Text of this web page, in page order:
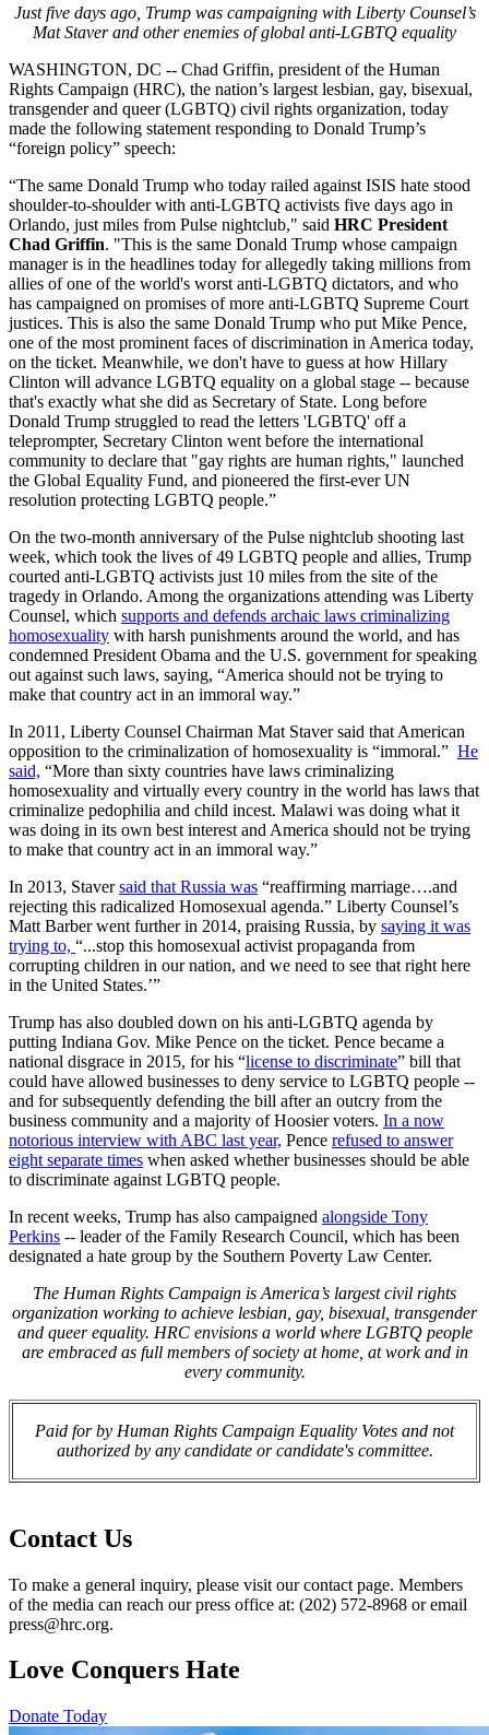
Just five days ago, Trump was campaigning with Liberty Counsel’s
Mat Staver and other enemies of global anti-LGBTQ equality
WASHINGTON, DC -- Chad Griffin, president of the Human
Rights Campaign (HRC), the nation’s largest lesbian, gay, bisexual,
transgender and queer (LGBTQ) civil rights organization, today
made the following statement responding to Donald Trump’s
“foreign policy” speech:
“The same Donald Trump who today railed against ISIS hate stood
shoulder-to-shoulder with anti-LGBTQ activists five days ago in
Orlando, just miles from Pulse nightclub," said HRC President
Chad Griffin. "This is the same Donald Trump whose campaign
manager is in the headlines today for allegedly taking millions from
allies of one of the world's worst anti-LGBTQ dictators, and who
has campaigned on promises of more anti-LGBTQ Supreme Court
justices. This is also the same Donald Trump who put Mike Pence,
one of the most prominent faces of discrimination in America today,
on the ticket. Meanwhile, we don't have to guess at how Hillary
Clinton will advance LGBTQ equality on a global stage -- because
that's exactly what she did as Secretary of State. Long before
Donald Trump struggled to read the letters 'LGBTQ' off a
teleprompter, Secretary Clinton went before the international
community to declare that "gay rights are human rights," launched
the Global Equality Fund, and pioneered the first-ever UN
resolution protecting LGBTQ people.”
On the two-month anniversary of the Pulse nightclub shooting last
week, which took the lives of 49 LGBTQ people and allies, Trump
courted anti-LGBTQ activists just 10 miles from the site of the
tragedy in Orlando. Among the organizations attending was Liberty
Counsel, which supports and defends archaic laws criminalizing
homosexuality with harsh punishments around the world, and has
condemned President Obama and the U.S. government for speaking
out against such laws, saying, “America should not be trying to
make that country act in an immoral way.”
In 2011, Liberty Counsel Chairman Mat Staver said that American
opposition to the criminalization of homosexuality is “immoral.” He
said, “More than sixty countries have laws criminalizing
homosexuality and virtually every country in the world has laws that
criminalize pedophilia and child incest. Malawi was doing what it
was doing in its own best interest and America should not be trying
to make that country act in an immoral way.”
In 2013, Staversaid that Russia was “reaffirming marriage….and
rejecting this radicalized Homosexual agenda.” Liberty Counsel’s
Matt Barber went further in 2014, praising Russia, by saying it was
trying to, “...stop this homosexual activist propaganda from
corrupting children in our nation, and we need to see that right here
in the United States.’”
Trump has also doubled down on his anti-LGBTQ agenda by
putting Indiana Gov. Mike Pence on the ticket. Pence became a
national disgrace in 2015, for his “license to discriminate” bill that
could have allowed businesses to deny service to LGBTQ people --
and for subsequently defending the bill after an outcry from the
business community and a majority of Hoosier voters. In a now
notorious interview with ABC last year, Pence refused to answer
eight separate times when asked whether businesses should be able
to discriminate against LGBTQ people.
In recent weeks, Trump has also campaigned alongside Tony
Perkins -- leader of the Family Research Council, which has been
designated a hate group by the Southern Poverty Law Center.
The Human Rights Campaign is America’s largest civil rights
organization working to achieve lesbian, gay, bisexual, transgender
and queer equality. HRC envisions a world where LGBTQ people
are embraced as full members of society at home, at work and in
every community.
Paid for by Human Rights Campaign Equality Votes and not
authorized by any candidate or candidate's committee.
Contact Us
To make a general inquiry, please visit our contact page. Members
of the media can reach our press office at: (202) 572-8968 or email
press@hrc.org.
Love Conquers Hate
Donate Today